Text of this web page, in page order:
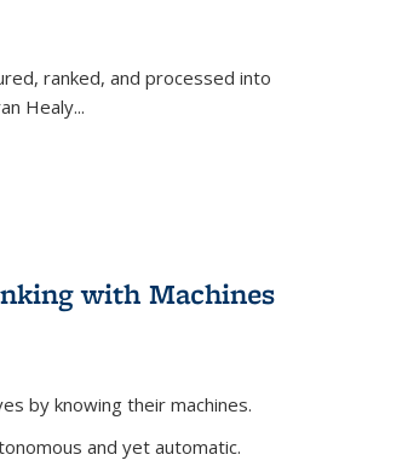
ranked, and processed into
Healy...
with Machines
by knowing their machines.
and yet automatic.